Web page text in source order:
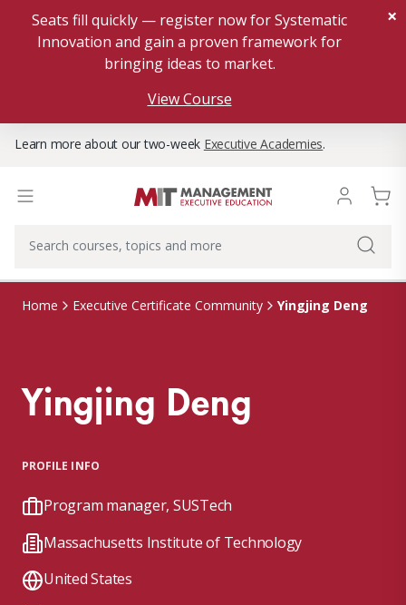
Seats fill quickly — register now for Systematic
Innovation and gain a proven framework for
bringing ideas to market.
View Course
×
Learn more about our two-week Executive Academies.
Home Executive Certificate Community Yingjing Deng
Yingjing Deng
PROFILE INFO
Program manager, SUSTech
Massachusetts Institute of Technology
United States